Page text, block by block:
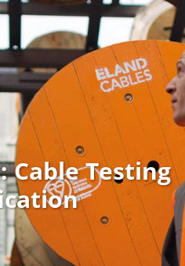
Cable Testing